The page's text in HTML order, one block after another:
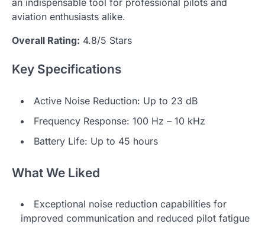
an indispensable tool for professional pilots and
aviation enthusiasts alike.
Overall Rating: 4.8/5 Stars
Key Specifications
Active Noise Reduction: Up to 23 dB
Frequency Response: 100 Hz – 10 kHz
Battery Life: Up to 45 hours
What We Liked
Exceptional noise reduction capabilities for
improved communication and reduced pilot fatigue